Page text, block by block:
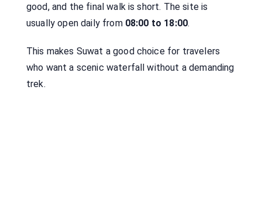
good, and the final walk is short. The site is
usually open daily from 08:00 to 18:00.
This makes Suwat a good choice for travelers
who want a scenic waterfall without a demanding
trek.